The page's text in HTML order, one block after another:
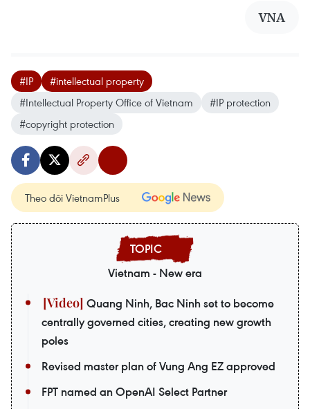
VNA
#IP
#intellectual property
#Intellectual Property Office of Vietnam
#IP protection
#copyright protection
Theo dõi VietnamPlus
Vietnam - New era
Quang Ninh, Bac Ninh set to become
centrally governed cities, creating new growth
poles
Revised master plan of Vung Ang EZ approved
FPT named an OpenAI Select Partner